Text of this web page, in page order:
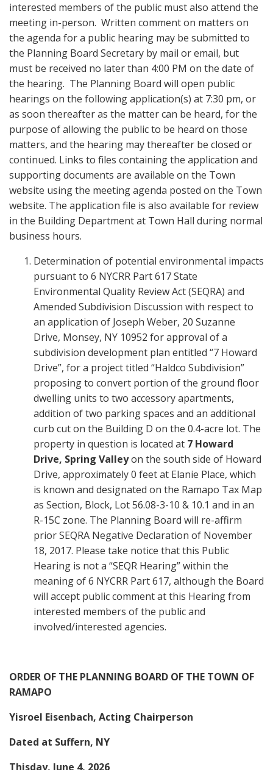
interested members of the public must also attend the
meeting in-person. Written comment on matters on
the agenda for a public hearing may be submitted to
the Planning Board Secretary by mail or email, but
must be received no later than 4:00 PM on the date of
the hearing. The Planning Board will open public
hearings on the following application(s) at 7:30 pm, or
as soon thereafter as the matter can be heard, for the
purpose of allowing the public to be heard on those
matters, and the hearing may thereafter be closed or
continued. Links to files containing the application and
supporting documents are available on the Town
website using the meeting agenda posted on the Town
website. The application file is also available for review
in the Building Department at Town Hall during normal
business hours.
Determination of potential environmental impacts
pursuant to 6 NYCRR Part 617 State
Environmental Quality Review Act (SEQRA) and
Amended Subdivision Discussion with respect to
an application of Joseph Weber, 20 Suzanne
Drive, Monsey, NY 10952 for approval of a
subdivision development plan entitled “7 Howard
Drive”, for a project titled “Haldco Subdivision”
proposing to convert portion of the ground floor
dwelling units to two accessory apartments,
addition of two parking spaces and an additional
curb cut on the Building D on the 0.4-acre lot. The
property in question is located at 7 Howard
Drive, Spring Valleyon the south side of Howard
Drive, approximately 0 feet at Elanie Place, which
is known and designated on the Ramapo Tax Map
as Section, Block, Lot 56.08-3-10 & 10.1 and in an
R-15C zone. The Planning Board will re-affirm
prior SEQRA Negative Declaration of November
18, 2017. Please take notice that this Public
Hearing is not a “SEQR Hearing” within the
meaning of 6 NYCRR Part 617, although the Board
will accept public comment at this Hearing from
interested members of the public and
involved/interested agencies.
ORDER OF THE PLANNING BOARD OF THE TOWN OF
RAMAPO
Yisroel Eisenbach, Acting Chairperson
Dated at Suffern, NY
Thisday, June 4, 2026